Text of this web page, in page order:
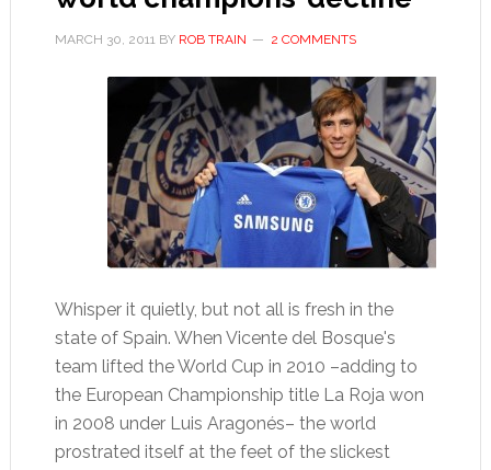
MARCH 30, 2011BY ROB TRAIN 2 COMMENTS
Whisper it quietly, but not all is fresh in the
state of Spain. When Vicente del Bosque's
team lifted the World Cup in 2010 –adding to
the European Championship title La Roja won
in 2008 under Luis Aragonés– the world
prostrated itself at the feet of the slickest